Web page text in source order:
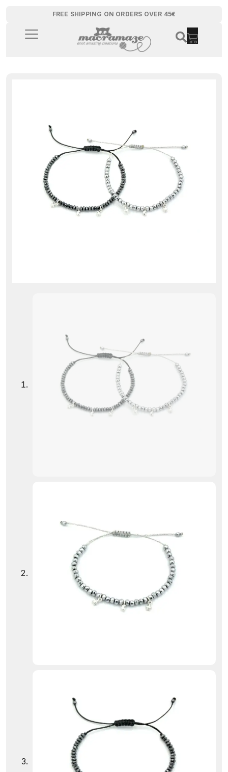
FREE SHIPPING ON ORDERS OVER 45€